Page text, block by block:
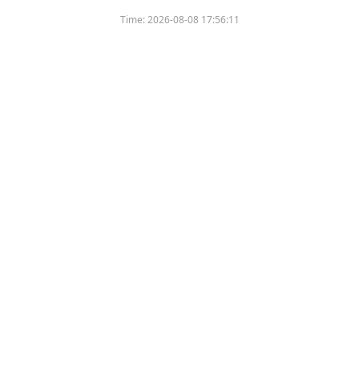
Time:2026-08-08 17:56:11